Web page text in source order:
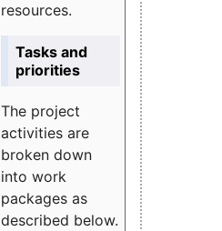
resources.
Tasks and
priorities
The project
activities are
broken down
into work
packages as
described below.